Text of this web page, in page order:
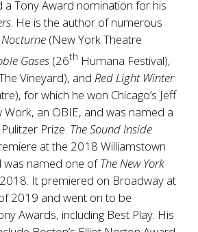
a Tony Award nomination for his
. He is the author of numerous
Nocturne (New York Theatre
Gases (26th Humana Festival),
Vineyard), and Red Light Winter
for which he won Chicago’s Jeff
an OBIE, and was named a
Prize. The Sound Inside
at the 2018 Williamstown
was named one ofThe New York
It premiered on Broadway at
2019 and went on to be
Awards, including Best Play. His